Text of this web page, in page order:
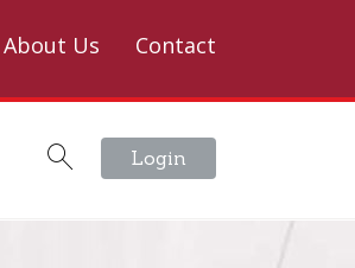
Login
About Us Contact